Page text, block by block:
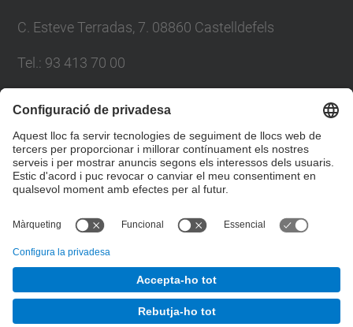
C. Esteve Terradas, 7. 08860 Castelldefels
Tel.: 93 413 70 00
Llista Xarxes Socials
© UPCEscola d'Enginyeria de Telecomunicació i
Aeroespacial de Castelldefels